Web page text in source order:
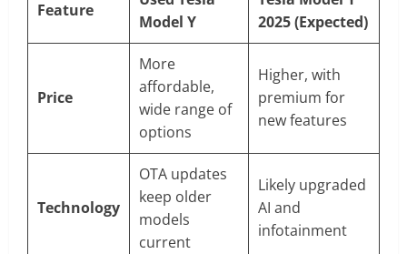
Feature
Model Y
2025 (Expected)
Price
More
affordable,
wide range of
options
Higher, with
premium for
new features
Technology
OTA updates
keep older
models
current
Likely upgraded
AI and
infotainment